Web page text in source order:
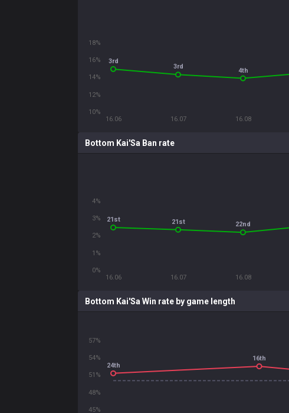
16.06 16.07 16.08
10%
12%
14%
16%
18%
3rd
3rd 4th
Bottom Kai'Sa Ban rate
16.06 16.07 16.08
0%
1%
2%
3%
4%
21st 21st 22nd
Bottom Kai'Sa Win rate by game length
45%
48%
51%
54%
57%
24th
16th